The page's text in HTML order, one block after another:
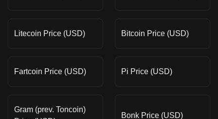
Litecoin Price (USD) Bitcoin Price (USD)
Fartcoin Price (USD) Pi Price (USD)
Gram (prev. Toncoin)
Bonk Price (USD)